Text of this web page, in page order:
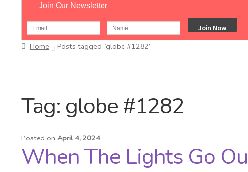
Join Our Newsletter
Home Posts tagged “globe #1282”
Tag: globe #1282
Posted on April 4, 2024
When The Lights Go